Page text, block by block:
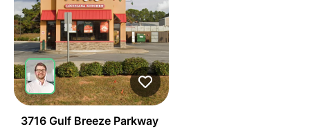
3716 Gulf Breeze Parkway